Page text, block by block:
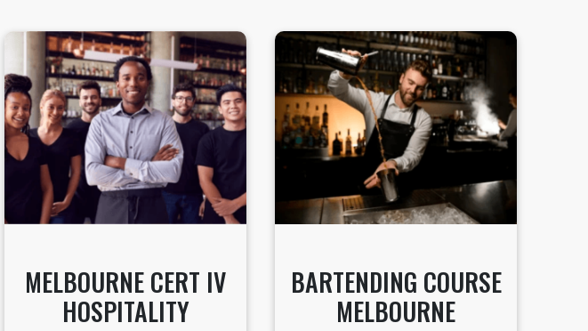
MELBOURNE CERT IV
HOSPITALITY
BARTENDING COURSE
MELBOURNE